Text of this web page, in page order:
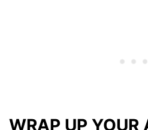
WRAP UP YOUR